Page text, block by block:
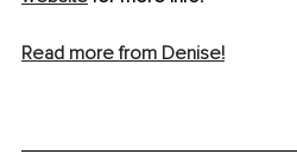
Read more from Denise!